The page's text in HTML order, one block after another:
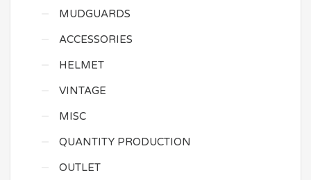
MUDGUARDS
ACCESSORIES
HELMET
VINTAGE
MISC
QUANTITY PRODUCTION
OUTLET